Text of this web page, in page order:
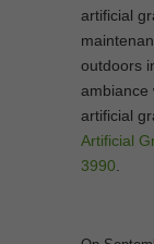
artificial
outdoors
ambiance
artificial
Artificial
3990